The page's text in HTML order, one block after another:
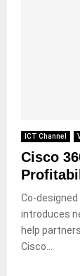
ICT Channel
Cisco
Co-
introduces
help
Cisco...